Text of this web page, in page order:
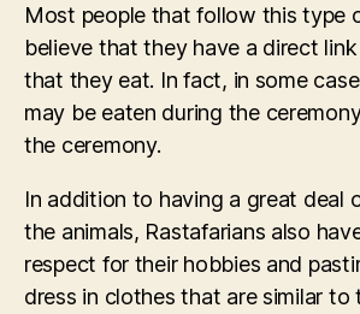
Most people that follow this type
believe that they have a direct
that they eat. In fact, in some
may be eaten during the
the ceremony.
In addition to having a great deal
the animals, Rastafarians also
respect for their hobbies and
dress in clothes that are similar to